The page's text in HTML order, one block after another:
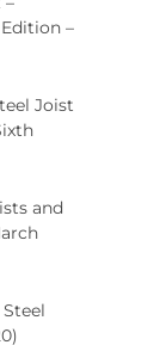
–
Joist
and